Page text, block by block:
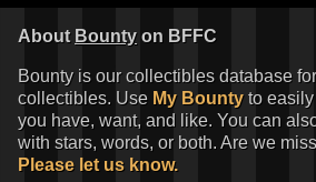
About Bounty on BFFC
Bounty is our collectibles database
collectibles. Use My Bounty to
you have, want, and like. You can
with stars, words, or both. Are we
Please let us know.